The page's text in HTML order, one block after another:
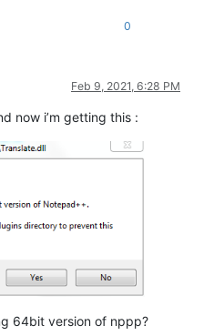
0
Feb 9, 2021, 6:28 PM
now i’m getting this :
64bit version of nppp?